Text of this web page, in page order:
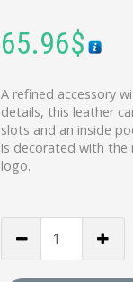
65.96$
A refined accessory
details, this leather
slots and an inside
is decorated with the
logo.